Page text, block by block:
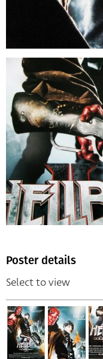
Poster details
Select to view